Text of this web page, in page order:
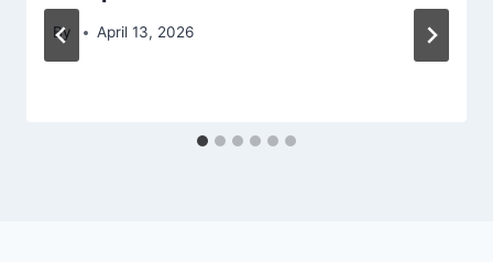
By April 13, 2026